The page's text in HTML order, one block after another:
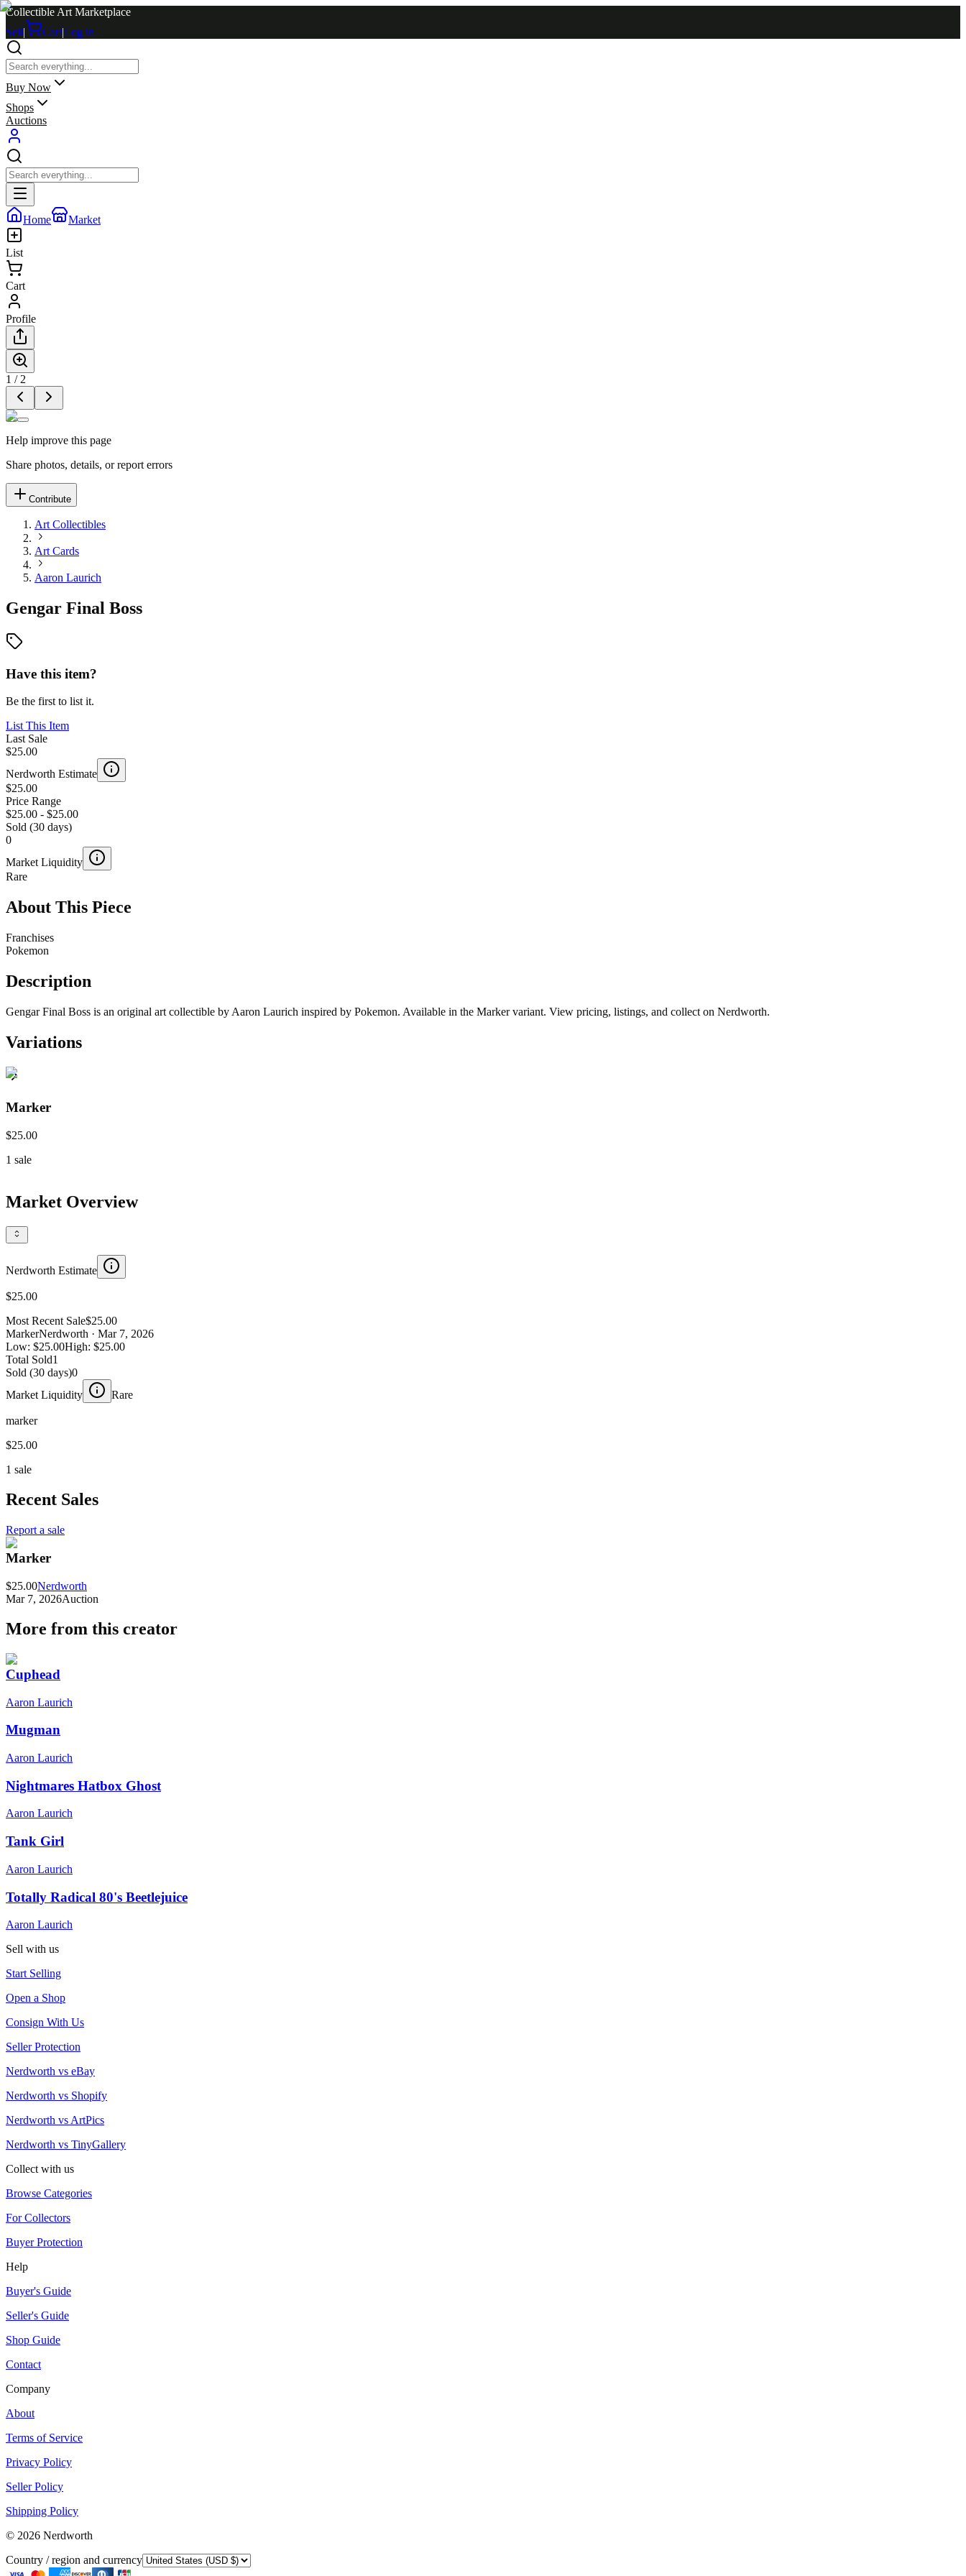
Collectible Art Marketplace
Sell| Cart|Log in
Buy Now
Shops
Auctions
Home Market
List
Cart
Profile
1 / 2
Help improve this page
Share photos, details, or report errors
Contribute
Art Collectibles
Art Cards
Aaron Laurich
Gengar Final Boss
Have this item?
Be the first to list it.
List This Item
Last Sale
$25.00
Nerdworth Estimate
$25.00
Price Range
$25.00 - $25.00
Sold (30 days)
0
Market Liquidity
Rare
About This Piece
Franchises
Pokemon
Description
Gengar Final Boss is an original art collectible by Aaron Laurich inspired by Pokemon. Available in the Marker variant. View pricing, listings, and collect on Nerdworth.
Variations
Marker
$25.00
1 sale
Market Overview
Nerdworth Estimate
$25.00
Most Recent Sale$25.00
MarkerNerdworth · Mar 7, 2026
Low: $25.00High: $25.00
Total Sold1
Sold (30 days)0
Market Liquidity
Rare
marker
$25.00
1 sale
Recent Sales
Report a sale
Marker
$25.00Nerdworth
Mar 7, 2026Auction
More from this creator
Cuphead
Aaron Laurich
Mugman
Aaron Laurich
Nightmares Hatbox Ghost
Aaron Laurich
Tank Girl
Aaron Laurich
Totally Radical 80's Beetlejuice
Aaron Laurich
Sell with us
Start Selling
Open a Shop
Consign With Us
Seller Protection
Nerdworth vs eBay
Nerdworth vs Shopify
Nerdworth vs ArtPics
Nerdworth vs TinyGallery
Collect with us
Browse Categories
For Collectors
Buyer Protection
Help
Buyer's Guide
Seller's Guide
Shop Guide
Contact
Company
About
Terms of Service
Privacy Policy
Seller Policy
Shipping Policy
© 2026 Nerdworth
Country / region and currency